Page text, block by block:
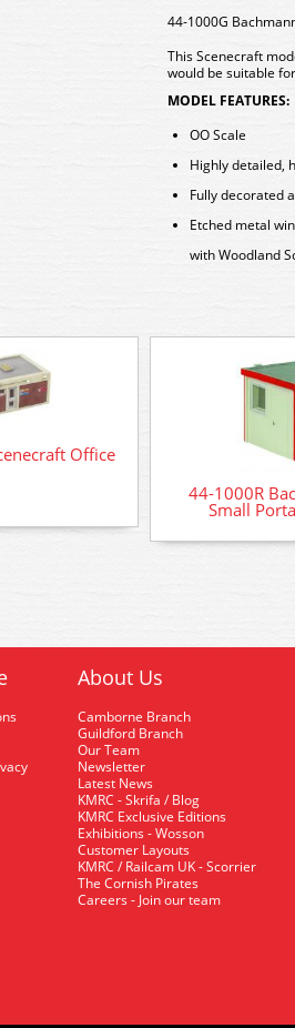
44-1000G
This Scenecraft
would be suitable
MODEL FEATURES:
OO Scale
Highly detailed,
Fully decorated
Etched metal
with Woodland
Office
44-1000R
Small
About Us
Camborne Branch
Guildford Branch
Our Team
Newsletter
Latest News
KMRC - Skrifa / Blog
KMRC Exclusive Editions
Exhibitions - Wosson
Customer Layouts
KMRC / Railcam UK - Scorrier
The Cornish Pirates
Careers - Join our team